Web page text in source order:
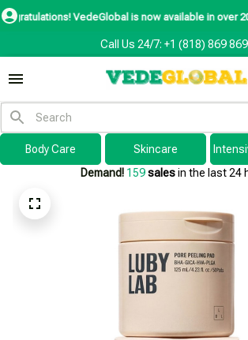
VedeGlobal is now available in over 200
Call Us 24/7: +1 (818) 869
Body Care Skincare
Demand! 159salesin the last 24